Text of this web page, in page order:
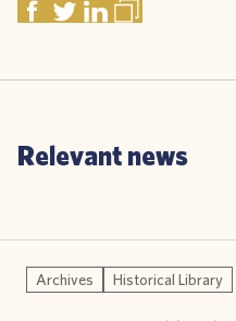
Relevant news
Archives Historical Library